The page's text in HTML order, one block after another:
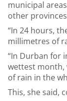
municipal
other
“In 24 hours,
millimetres of
“In Durban for
wettest month,
of rain in the
This, she said,